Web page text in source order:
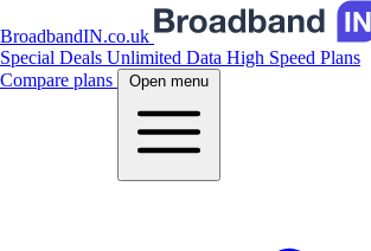
BroadbandIN.co.uk
Special Deals Unlimited Data High Speed Plans
Compare plans
Open menu